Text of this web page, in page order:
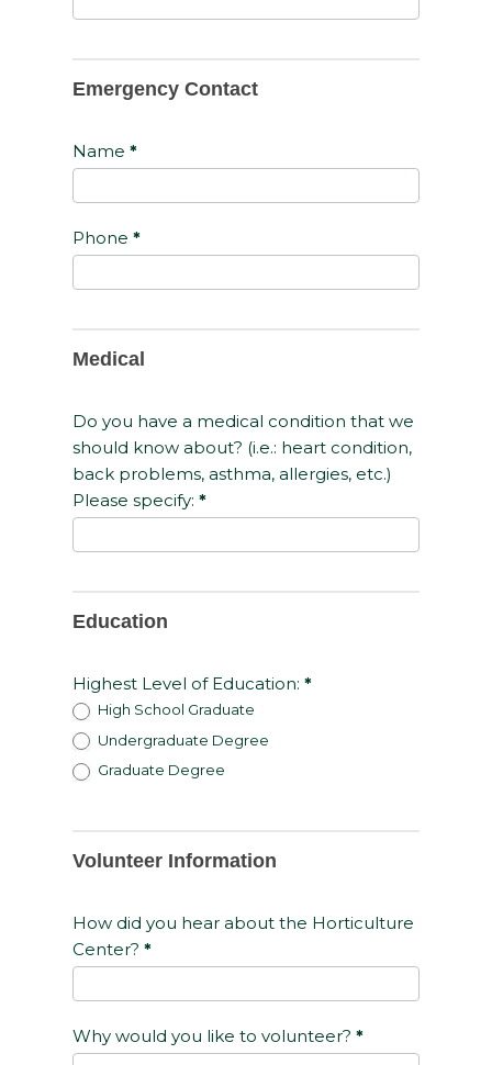
Emergency Contact
Name*
Phone*
Medical
Do you have a medical condition that we
should know about? (i.e.: heart condition,
back problems, asthma, allergies, etc.)
Please specify:*
Education
Highest Level of Education:*
High School Graduate
Undergraduate Degree
Graduate Degree
Volunteer Information
How did you hear about the Horticulture
Center?*
Why would you like to volunteer?*